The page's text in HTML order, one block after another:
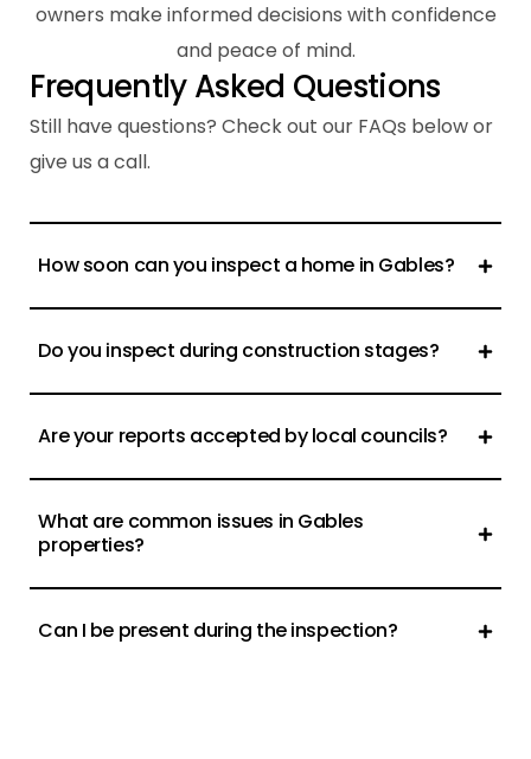
owners make informed decisions with confidence
and peace of mind.
Frequently Asked Questions
Still have questions? Check out our FAQs below or
give us a call.
How soon can you inspect a home in Gables?
Do you inspect during construction stages?
Are your reports accepted by local councils?
What are common issues in Gables
properties?
Can I be present during the inspection?